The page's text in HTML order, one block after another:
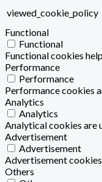
viewed_cookie_policy
Functional
Functional
Functional cookies
Performance
Performance
Performance cookies
Analytics
Analytics
Analytical cookies are
Advertisement
Advertisement
Advertisement
Others